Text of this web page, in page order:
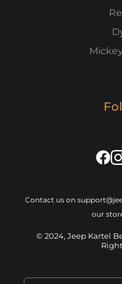
Contact us on
our
© 2024, Jeep Kartel